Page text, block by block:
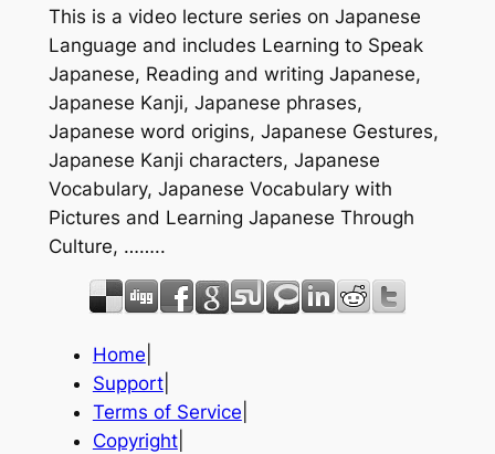
This is a video lecture series on Japanese
Language and includes Learning to Speak
Japanese, Reading and writing Japanese,
Japanese Kanji, Japanese phrases,
Japanese word origins, Japanese Gestures,
Japanese Kanji characters, Japanese
Vocabulary, Japanese Vocabulary with
Pictures and Learning Japanese Through
Culture, ……..
Home
Support|
Terms of Service
Copyright|